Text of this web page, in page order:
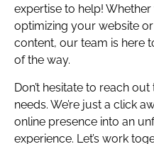
expertise to help!
optimizing your website
content, our team is here
of the way.
Don’t hesitate to reach
needs. We’re just a click
online presence into an
experience. Let’s work